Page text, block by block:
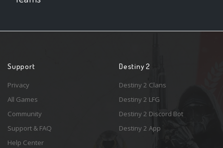
Support
Privacy
All Games
Community
Support & FAQ
Help Center
Destiny 2
Destiny 2 Clans
Destiny 2 LFG
Destiny 2 Discord Bot
Destiny 2 App